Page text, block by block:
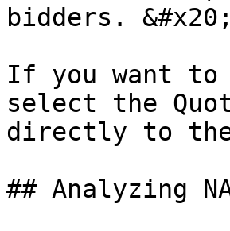
bidders. &#x20;
If you want to
select the
directly to the
## Analyzing